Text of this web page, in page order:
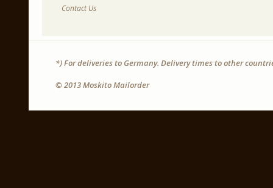
Contact Us
*) For deliveries to Germany. Delivery times to other
© 2013 Moskito Mailorder